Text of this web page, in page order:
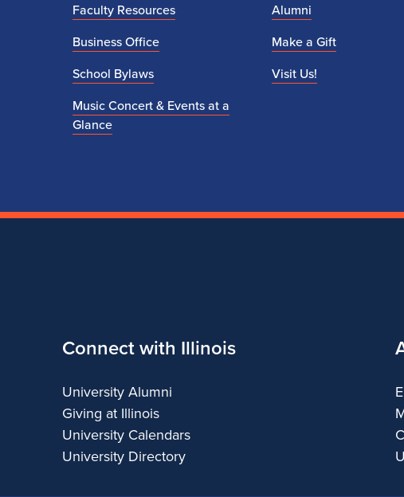
Faculty Resources
Business Office
School Bylaws
Music Concert & Events at a
Glance
Alumni
Make a Gift
Visit Us!
Connect with Illinois
University Alumni
Giving at Illinois
University Calendars
University Directory